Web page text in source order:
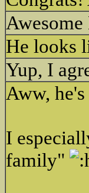
He looks
Yup, I
Aww,
I
family"